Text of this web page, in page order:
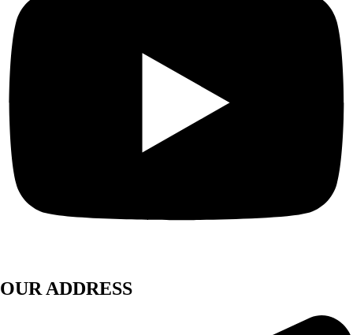
OUR ADDRESS